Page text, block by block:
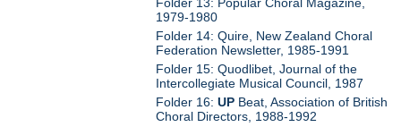
Folder 13: Popular Choral Magazine,
1979-1980
Folder 14: Quire, New Zealand Choral
Federation Newsletter, 1985-1991
Folder 15: Quodlibet, Journal of the
Intercollegiate Musical Council, 1987
Folder 16:UP Beat, Association of British
Choral Directors, 1988-1992